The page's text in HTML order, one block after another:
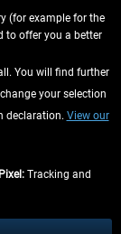
(for example for the
to offer you a better
You will find further
your selection
declaration. View our
Tracking and